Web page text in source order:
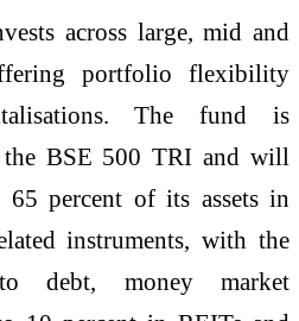
across large, mid and
portfolio flexibility
The fund is
the BSE 500 TRI and will
percent of its assets in
instruments, with the
debt, money market